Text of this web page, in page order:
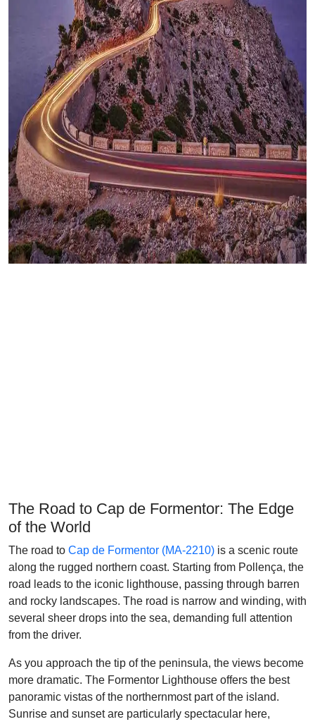
The Road to Cap de Formentor: The Edge
of the World
The road to Cap de Formentor (MA-2210) is a scenic route
along the rugged northern coast. Starting from Pollença, the
road leads to the iconic lighthouse, passing through barren
and rocky landscapes. The road is narrow and winding, with
several sheer drops into the sea, demanding full attention
from the driver.
As you approach the tip of the peninsula, the views become
more dramatic. The Formentor Lighthouse offers the best
panoramic vistas of the northernmost part of the island.
Sunrise and sunset are particularly spectacular here,